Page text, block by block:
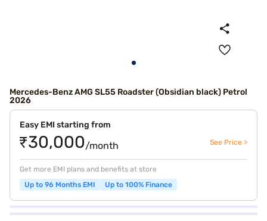
Mercedes-Benz AMG SL55 Roadster (Obsidian black) Petrol
2026
Easy EMI starting from
₹30,000/month See Price >
Get more EMI plans and benefits at store
Up to 96 Months EMI
Up to 100% Finance